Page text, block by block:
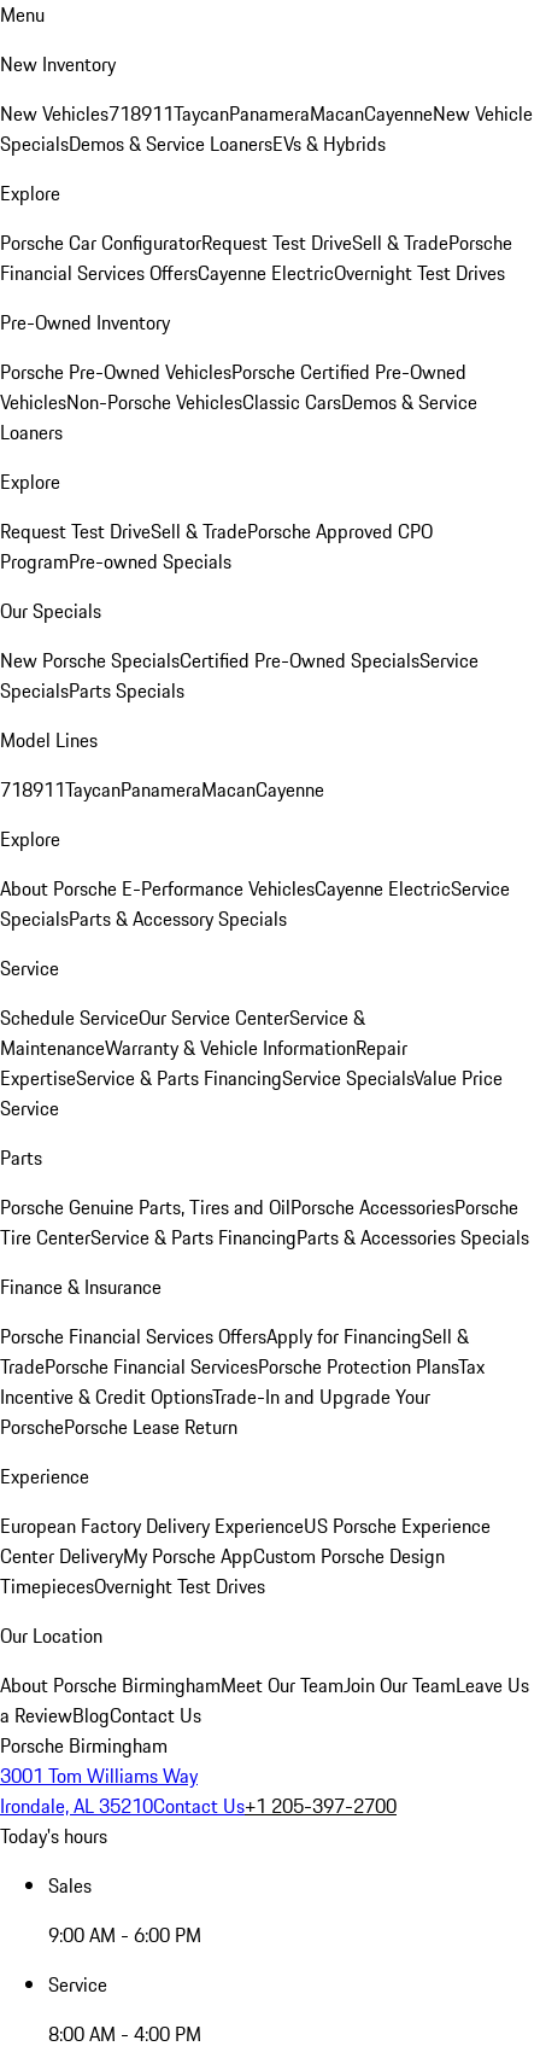
Menu
New Inventory
New Vehicles718911TaycanPanameraMacanCayenneNew Vehicle
SpecialsDemos & Service LoanersEVs & Hybrids
Explore
Porsche Car ConfiguratorRequest Test DriveSell & TradePorsche
Financial Services OffersCayenne ElectricOvernight Test Drives
Pre-Owned Inventory
Porsche Pre-Owned VehiclesPorsche Certified Pre-Owned
VehiclesNon-Porsche VehiclesClassic CarsDemos & Service
Loaners
Explore
Request Test DriveSell & TradePorsche Approved CPO
ProgramPre-owned Specials
Our Specials
New Porsche SpecialsCertified Pre-Owned SpecialsService
SpecialsParts Specials
Model Lines
718911TaycanPanameraMacanCayenne
Explore
About Porsche E-Performance VehiclesCayenne ElectricService
SpecialsParts & Accessory Specials
Service
Schedule ServiceOur Service CenterService &
MaintenanceWarranty & Vehicle InformationRepair
ExpertiseService & Parts FinancingService SpecialsValue Price
Service
Parts
Porsche Genuine Parts, Tires and OilPorsche AccessoriesPorsche
Tire CenterService & Parts FinancingParts & Accessories Specials
Finance & Insurance
Porsche Financial Services OffersApply for FinancingSell &
TradePorsche Financial ServicesPorsche Protection PlansTax
Incentive & Credit OptionsTrade-In and Upgrade Your
PorschePorsche Lease Return
Experience
European Factory Delivery ExperienceUS Porsche Experience
Center DeliveryMy Porsche AppCustom Porsche Design
TimepiecesOvernight Test Drives
Our Location
About Porsche BirminghamMeet Our TeamJoin Our TeamLeave Us
a ReviewBlogContact Us
Porsche Birmingham
3001 Tom Williams Way
Irondale, AL 35210Contact Us+1 205-397-2700
Today's hours
Sales
9:00 AM - 6:00 PM
Service
8:00 AM - 4:00 PM